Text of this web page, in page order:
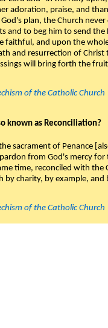
adoration, praise, and
plan, the Church
and to beg him to send
faithful, and upon the
and resurrection of
will bring forth the
of the Catholic Church
known as Reconciliation?
sacrament of Penance
from God's mercy
time, reconciled with
by charity, by example,
of the Catholic Church